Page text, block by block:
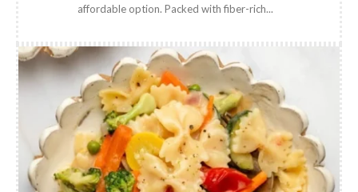
affordable option. Packed with fiber-rich...